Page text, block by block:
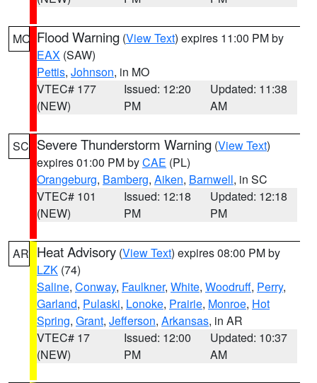
MO Flood Warning (View Text) expires 11:00 PM by
EAX (SAW)
Pettis, Johnson, in MO
VTEC# 177
(NEW)
Issued: 12:20
PM
Updated: 11:38
AM
SC Severe Thunderstorm Warning (View Text)
expires 01:00 PM byCAE (PL)
Orangeburg, Bamberg, Aiken, Barnwell, in SC
VTEC# 101
(NEW)
Issued: 12:18
PM
Updated: 12:18
PM
AR Heat Advisory (View Text) expires 08:00 PM by
LZK (74)
Saline, Conway, Faulkner, White, Woodruff, Perry,
Garland, Pulaski, Lonoke, Prairie, Monroe, Hot
Spring, Grant, Jefferson, Arkansas, in AR
VTEC# 17
(NEW)
Issued: 12:00
PM
Updated: 10:37
AM